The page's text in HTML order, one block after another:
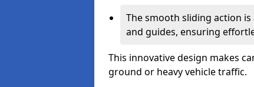
The smooth sliding action
and guides, ensuring
This innovative design makes
ground or heavy vehicle traffic.